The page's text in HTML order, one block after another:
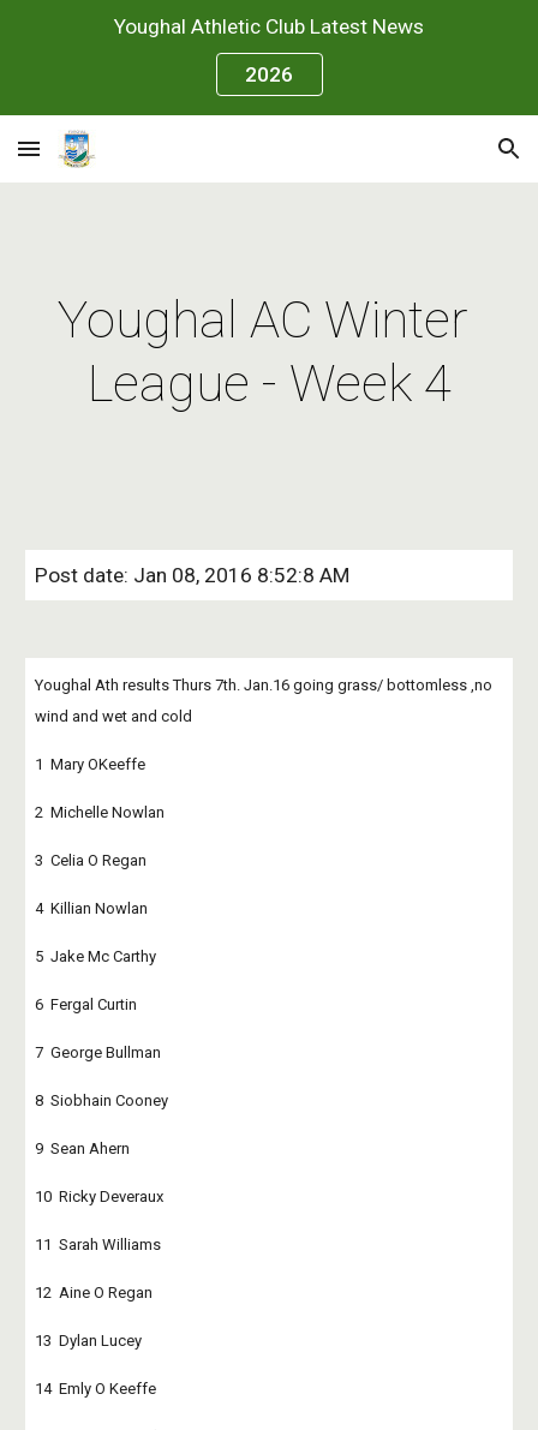
Skip to main content
Youghal Athletic Club Latest News
2026
Youghal AC Winter
League - Week 4
Post date: Jan 08, 2016 8:52:8 AM
Youghal Ath results Thurs 7th. Jan.16 going grass/ bottomless ,no
wind and wet and cold
1  Mary OKeeffe
2  Michelle Nowlan
3  Celia O Regan
4  Killian Nowlan
5  Jake Mc Carthy
6  Fergal Curtin
7  George Bullman
8  Siobhain Cooney
9  Sean Ahern
10  Ricky Deveraux
11  Sarah Williams
12  Aine O Regan
13  Dylan Lucey
14  Emly O Keeffe